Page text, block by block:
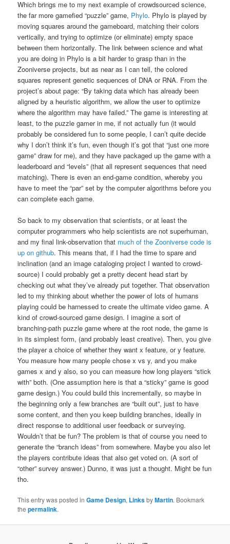
Which brings me to my next example of crowdsourced science,
the far more gamefied “puzzle” game, Phylo. Phylo is played by
moving squares around the gameboard, matching their colors
vertically, and trying to optimize (or eliminate) empty space
between them horizontally. The link between science and what
you are doing in Phylo is a bit harder to grasp than in the
Zooniverse projects, but as near as I can tell, the colored
squares represent genetic sequences of DNA or RNA. From the
project’s about page: “By taking data which has already been
aligned by a heuristic algorithm, we allow the user to optimize
where the algorithm may have failed.” The game is interesting at
least, to the puzzle gamer in me, if not actually fun (it would
probably be considered fun to some people, I can’t quite decide
why I don’t think it’s fun, even though it’s got that “just one more
game” draw for me), and they have packaged up the game with a
leaderboard and “levels” (that all represent sequences that need
matching). There is even an end-game condition, whereby you
have to meet the “par” set by the computer algorithms before you
can complete each game.
So back to my observation that scientists, or at least the
computer programmers who help scientists are not superhuman,
and my final link-observation that much of the Zooniverse code is
up on github. This means that, if I had the time to spare and
inclination (and an image cataloging project I wanted to crowd-
source) I could probably get a pretty decent head start by
checking out what they’ve already put together. That observation
led to my thinking about whether the power of lots of humans
playing could be harnessed to create the ultimate video game. A
kind of crowd-sourced game design. I imagine a sort of
branching-path puzzle game where at the root node, the game is
in its simplest form, (and probably least creative). Then, you give
the player a choice of whether they want x feature, or y feature.
You measure how many people chose x vs y, and you make
games x and y also, so you can measure how long players “stick
with” both. (One assumption here is that a “sticky” game is good
game design.) You could build this incrementally, so maybe in
the beginning only a few branches are “built out”, just to have
some content, and then you keep building branches, ideally in
direct response to additional user feedback or surveying.
Wouldn’t that be fun? The problem is that of course you need to
generate the “branch ideas” from somewhere. Maybe you also let
the players contribute ideas that also get voted on. (A sort of
“other” survey answer.) Dunno, it was just a thought. Might be fun
tho.
This entry was posted inGame Design, LinksbyMartin. Bookmark
thepermalink.